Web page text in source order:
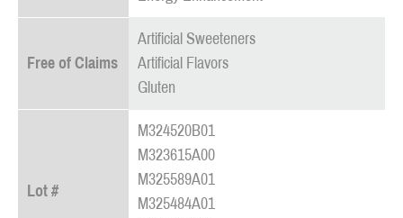
Free of Claims
Artificial Sweeteners
Artificial Flavors
Gluten
Lot #
M324520B01
M323615A00
M325589A01
M325484A01